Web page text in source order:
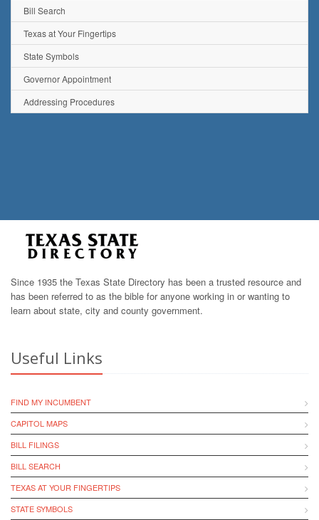
Bill Search
Texas at Your Fingertips
State Symbols
Governor Appointment
Addressing Procedures
Since 1935 the Texas State Directory has been a trusted resource and
has been referred to as the bible for anyone working in or wanting to
learn about state, city and county government.
Useful Links
FIND MY INCUMBENT
CAPITOL MAPS
BILL FILINGS
BILL SEARCH
TEXAS AT YOUR FINGERTIPS
STATE SYMBOLS